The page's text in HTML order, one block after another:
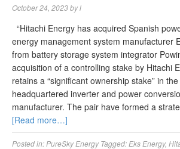
October 24, 2023byl
“Hitachi Energy has acquired Spanish
energy management system manufacturer
from battery storage system integrator
acquisition of a controlling stake by Hitachi
retains a “significant ownership stake” in
headquartered inverter and power
manufacturer. The pair have formed a
[Read more…]
Posted in: PureSky Energy Tagged: Eks Energy,